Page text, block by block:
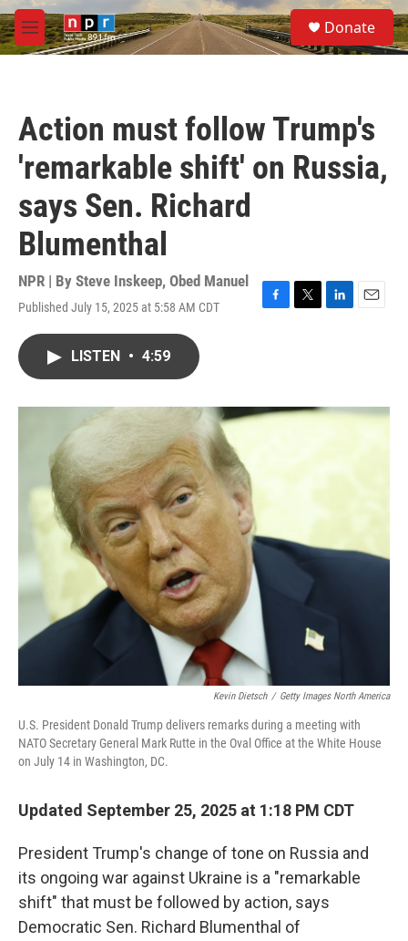
Skip to main content
M
e
S
e
a
Donate
Action must follow Trump's
'remarkable shift' on Russia,
says Sen. Richard
Blumenthal
NPR | By Steve Inskeep, Obed Manuel
Published July 15, 2025 at 5:58 AM CDT
F
o
T
r
L
I
E
LISTEN • 4:59
Kevin Dietsch / Getty Images North America
U.S. President Donald Trump delivers remarks during a meeting with
NATO Secretary General Mark Rutte in the Oval Office at the White House
on July 14 in Washington, DC.
Updated September 25, 2025 at 1:18 PM CDT
President Trump's change of tone on Russia and
its ongoing war against Ukraine is a "remarkable
shift" that must be followed by action, says
Democratic Sen. Richard Blumenthal of